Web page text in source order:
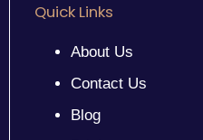
Quick Links
About Us
Contact Us
Blog